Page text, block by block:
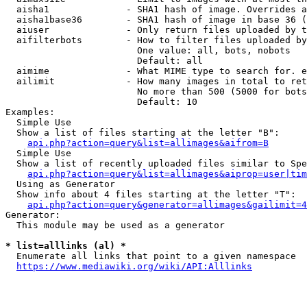
aisha1              - SHA1 hash of image. Overrides
aisha1base36        - SHA1 hash of image in base 36
aiuser              - Only return files uploaded by
aifilterbots        - How to filter files uploaded
                        One value: all, bots, nobots
                        Default: all
aimime              - What MIME type to search for.
ailimit             - How many images in total to
No more than 500 (5000 for
                        Default: 10
Examples:
  Simple Use
  Show a list of files starting at the letter "B":
api.php?action=query&list=allimages&aifrom=B
  Simple Use
Show a list of recently uploaded files similar to
  Using as Generator
  Show info about 4 files starting at the letter "T":
Generator:
  This module may be used as a generator
* list=alllinks (al) *
  Enumerate all links that point to a given namespace
https://www.mediawiki.org/wiki/API:Alllinks